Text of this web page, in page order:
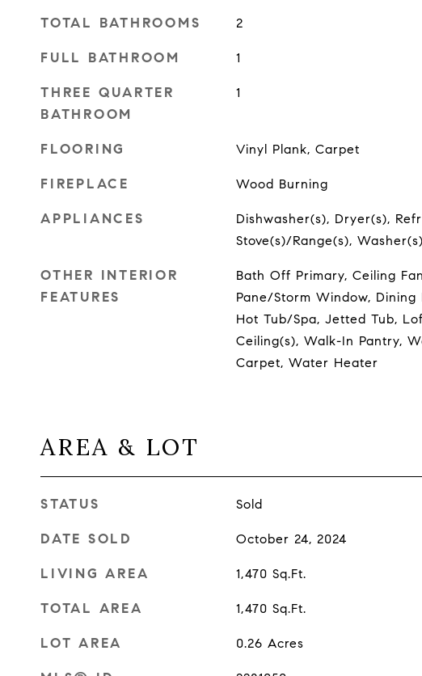
TOTAL BATHROOMS 2
FULL BATHROOM 1
THREE QUARTER
BATHROOM
1
FLOORING Vinyl Plank, Carpet
FIREPLACE Wood Burning
APPLIANCES
Dishwasher(s), Dryer(s),
Stove(s)/Range(s), Washer(s)
OTHER INTERIOR
FEATURES
Bath Off Primary, Ceiling
Pane/Storm Window, Dining
Hot Tub/Spa, Jetted Tub,
Ceiling(s), Walk-In Pantry,
Carpet, Water Heater
AREA & LOT
STATUS Sold
DATE SOLD October 24, 2024
LIVING AREA 1,470 Sq.Ft.
TOTAL AREA 1,470 Sq.Ft.
LOT AREA 0.26 Acres